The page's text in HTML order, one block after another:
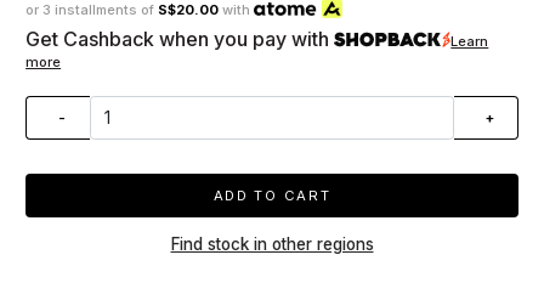
or 3 installments of S$20.00 with
Get Cashback when you pay with
Learn
more
- +
ADD TO CART
Find stock in other regions